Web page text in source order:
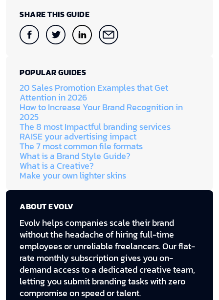
SHARE THIS GUIDE
POPULAR GUIDES
20 Sales Promotion Examples that Get
Attention in 2026
How to Increase Your Brand Recognition in
2025
The 8 most Impactful branding services
RAISE your advertising impact
The 7 most common file formats
What is a Brand Style Guide?
What is a Creative?
Make your own lighter skins
ABOUT EVOLV
Evolv helps companies scale their brand
without the headache of hiring full-time
employees or unreliable freelancers. Our flat-
rate monthly subscription gives you on-
demand access to a dedicated creative team,
letting you submit branding tasks with zero
compromise on speed or talent.